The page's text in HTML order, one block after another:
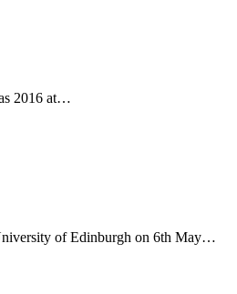
2016 at…
of Edinburgh on 6th May…